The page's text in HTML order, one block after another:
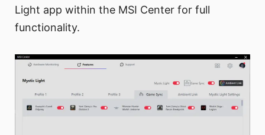
Light app within the MSI Center for full
functionality.